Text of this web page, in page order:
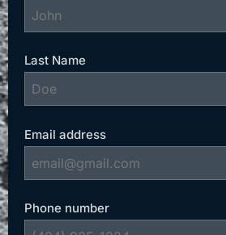
Last Name
Email address
Phone number